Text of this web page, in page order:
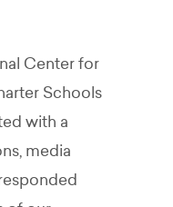
Center for
Schools
with a
media